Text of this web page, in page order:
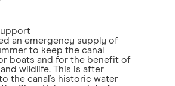
an emergency supply of
to keep the canal
boats and for the benefit of
wildlife. This is after
the canal’s historic water